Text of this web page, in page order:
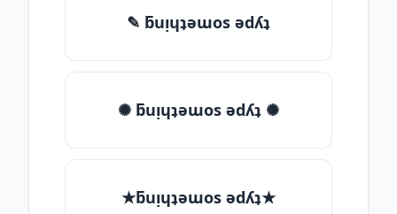
✎ ƃuᴉɥʇǝɯos ǝdʎʇ
✺ ƃuᴉɥʇǝɯos ǝdʎʇ ✺
★ƃuᴉɥʇǝɯos ǝdʎʇ★